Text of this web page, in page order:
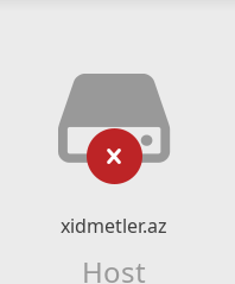
xidmetler.az
Host